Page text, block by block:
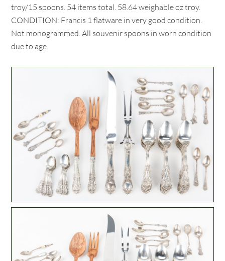
troy/15 spoons. 54 items total. 58.64 weighable oz troy.
CONDITION: Francis 1 flatware in very good condition.
Not monogrammed. All souvenir spoons in worn condition
due to age.